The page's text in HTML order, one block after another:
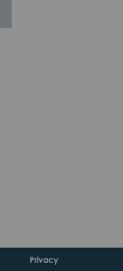
Privacy